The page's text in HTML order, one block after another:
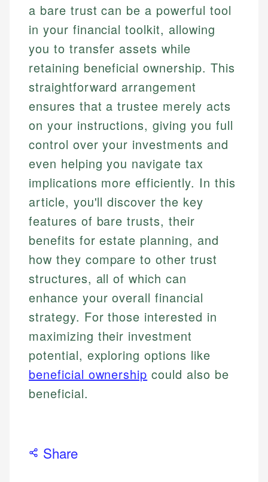
a bare trust can be a powerful tool
in your financial toolkit, allowing
you to transfer assets while
retaining beneficial ownership. This
straightforward arrangement
ensures that a trustee merely acts
on your instructions, giving you full
control over your investments and
even helping you navigate tax
implications more efficiently. In this
article, you'll discover the key
features of bare trusts, their
benefits for estate planning, and
how they compare to other trust
structures, all of which can
enhance your overall financial
strategy. For those interested in
maximizing their investment
potential, exploring options like
beneficial ownership could also be
beneficial.
Share